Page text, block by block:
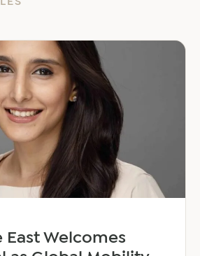
East Welcomes